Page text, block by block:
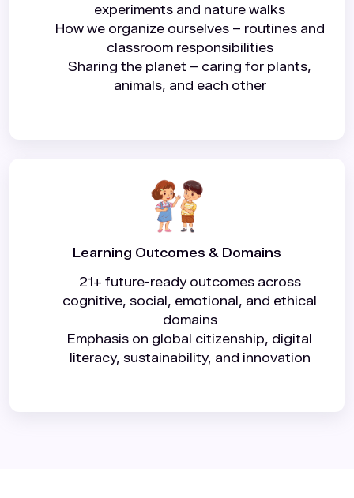
experiments and nature walks
How we organize ourselves – routines and
classroom responsibilities
Sharing the planet – caring for plants,
animals, and each other
Learning Outcomes & Domains
21+ future-ready outcomes across
cognitive, social, emotional, and ethical
domains
Emphasis on global citizenship, digital
literacy, sustainability, and innovation